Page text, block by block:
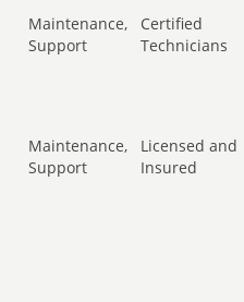
Maintenance,
Support
Certified
Technicians
Maintenance,
Support
Licensed and
Insured